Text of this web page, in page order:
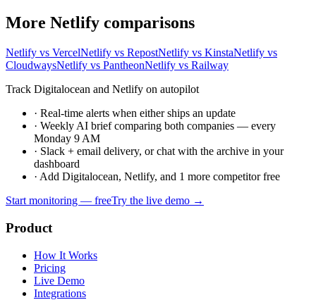
More Netlify comparisons
Netlify vs VercelNetlify vs RepostNetlify vs KinstaNetlify vs
CloudwaysNetlify vs PantheonNetlify vs Railway
Track Digitalocean and Netlify on autopilot
· Real-time alerts when either ships an update
· Weekly AI brief comparing both companies — every
Monday 9 AM
· Slack + email delivery, or chat with the archive in your
dashboard
· Add Digitalocean, Netlify, and 1 more competitor free
Start monitoring — freeTry the live demo →
Product
How It Works
Pricing
Live Demo
Integrations